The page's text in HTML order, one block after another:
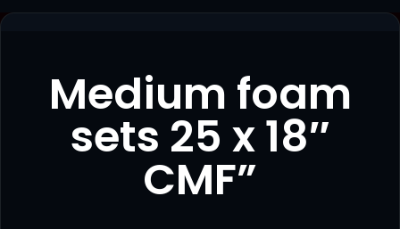
Medium foam
sets 25 x 18″
CMF”